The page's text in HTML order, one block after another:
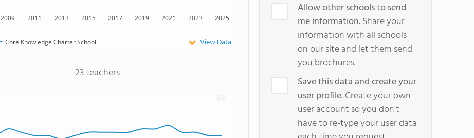
2009 2011 2013 2015 2017 2019 2021 2023 2025
Core Knowledge Charter School View Data
23 teachers
Allow other schools to send
me information.Share your
information with all schools
on our site and let them send
you brochures.
Save this data and create your
user profile.Create your own
user account so you don't
have to re-type your user data